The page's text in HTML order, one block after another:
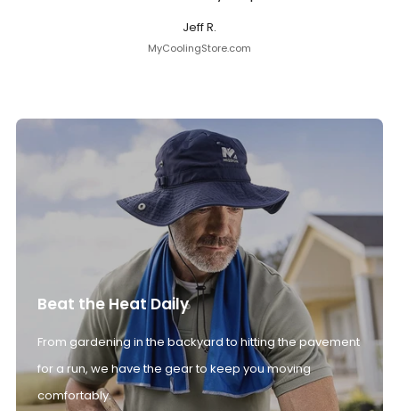
Jeff R.
MyCoolingStore.com
Beat the Heat Daily
From gardening in the backyard to hitting the pavement
for a run, we have the gear to keep you moving
comfortably.